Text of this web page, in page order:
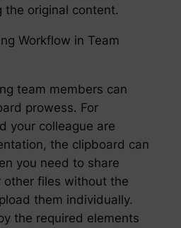
original content.
Workflow in Team
team members can
prowess. For
your colleague are
the clipboard can
you need to share
other files without the
them individually.
the required elements